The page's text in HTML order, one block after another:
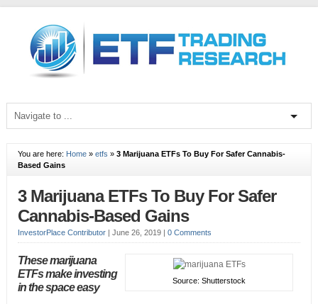
You are here: Home» etfs » 3 Marijuana ETFs To Buy For Safer Cannabis-
Based Gains
3 Marijuana ETFs To Buy For Safer
Cannabis-Based Gains
InvestorPlace Contributor| June 26, 2019 | 0 Comments
Source: Shutterstock
These marijuana
ETFs make investing
in the space easy